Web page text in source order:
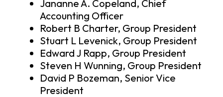
Jananne A. Copeland, Chief
Accounting Officer
Robert B Charter, Group President
Stuart L Levenick, Group President
Edward J Rapp, Group President
Steven H Wunning, Group President
David P Bozeman, Senior Vice
President